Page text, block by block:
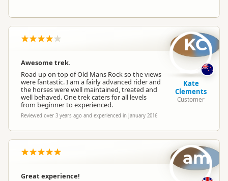
Awesome trek.
Road up on top of Old Mans Rock so the views
were fantastic. I am a fairly advanced rider and
the horses were well maintained, treated and
well behaved. One trek caters for all levels
from beginner to experienced.
Reviewed over 3 years ago and experienced in January 2016
KC
Kate
Clements
Customer
Great experience!
am